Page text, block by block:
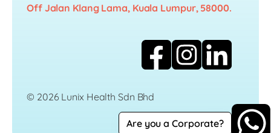
Off Jalan Klang Lama, Kuala Lumpur, 58000.
© 2026 Lunix Health Sdn Bhd
CareerPrivacy Policy
Are you a Corporate?